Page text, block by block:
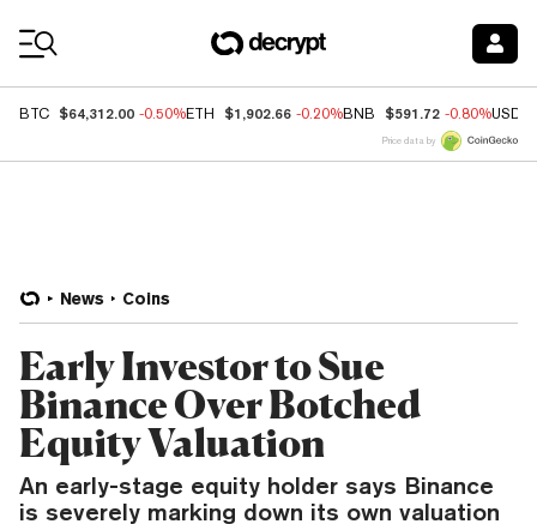
BTC $64,312.00 -0.50%ETH $1,902.66 -0.20%BNB $591.72 -0.80%USDC
Price data by
News Coins
Early Investor to Sue
Binance Over Botched
Equity Valuation
An early-stage equity holder says Binance
is severely marking down its own valuation